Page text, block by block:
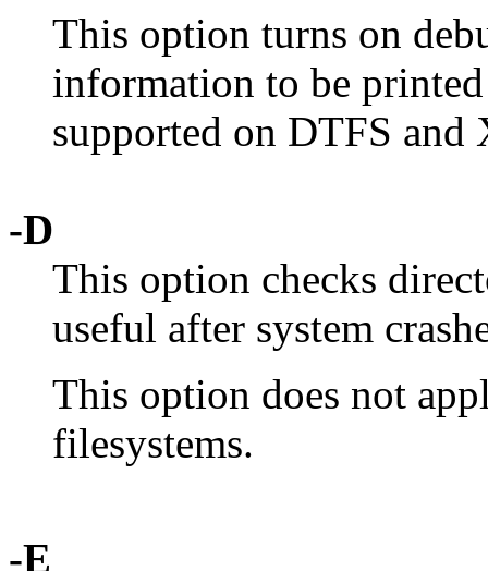
This option turns on
information to be
supported on DTFS
-D
This option checks
useful after system
This option does not
filesystems.
-E